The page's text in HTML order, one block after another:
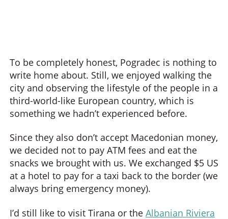
To be completely honest, Pogradec is nothing to
write home about. Still, we enjoyed walking the
city and observing the lifestyle of the people in a
third-world-like European country, which is
something we hadn’t experienced before.
Since they also don’t accept Macedonian money,
we decided not to pay ATM fees and eat the
snacks we brought with us. We exchanged $5 US
at a hotel to pay for a taxi back to the border (we
always bring emergency money).
I’d still like to visit Tirana or the Albanian Riviera